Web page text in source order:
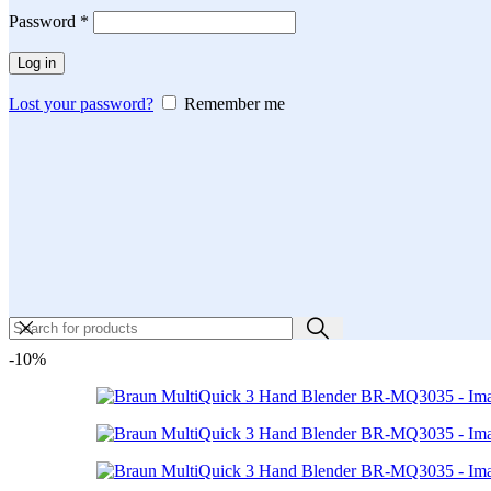
Password *
Log in
Lost your password? Remember me
-10%